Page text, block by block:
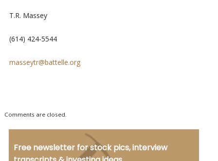
T.R. Massey
(614) 424-5544
masseytr@battelle.org
Comments are closed.
Free newsletter for stock pics, interview